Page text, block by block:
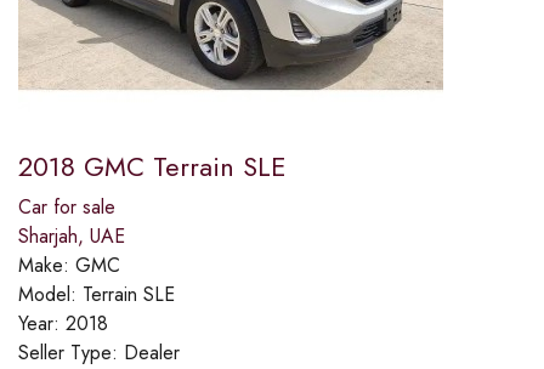
2018 GMC Terrain SLE
Car for sale
Sharjah, UAE
Make: GMC
Model: Terrain SLE
Year: 2018
Seller Type: Dealer